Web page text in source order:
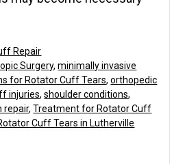
Repair
Surgery,minimally invasive
for Rotator Cuff Tears,orthopedic
injuries,shoulder conditions,
repair,Treatment for Rotator Cuff
Cuff Tears in Lutherville